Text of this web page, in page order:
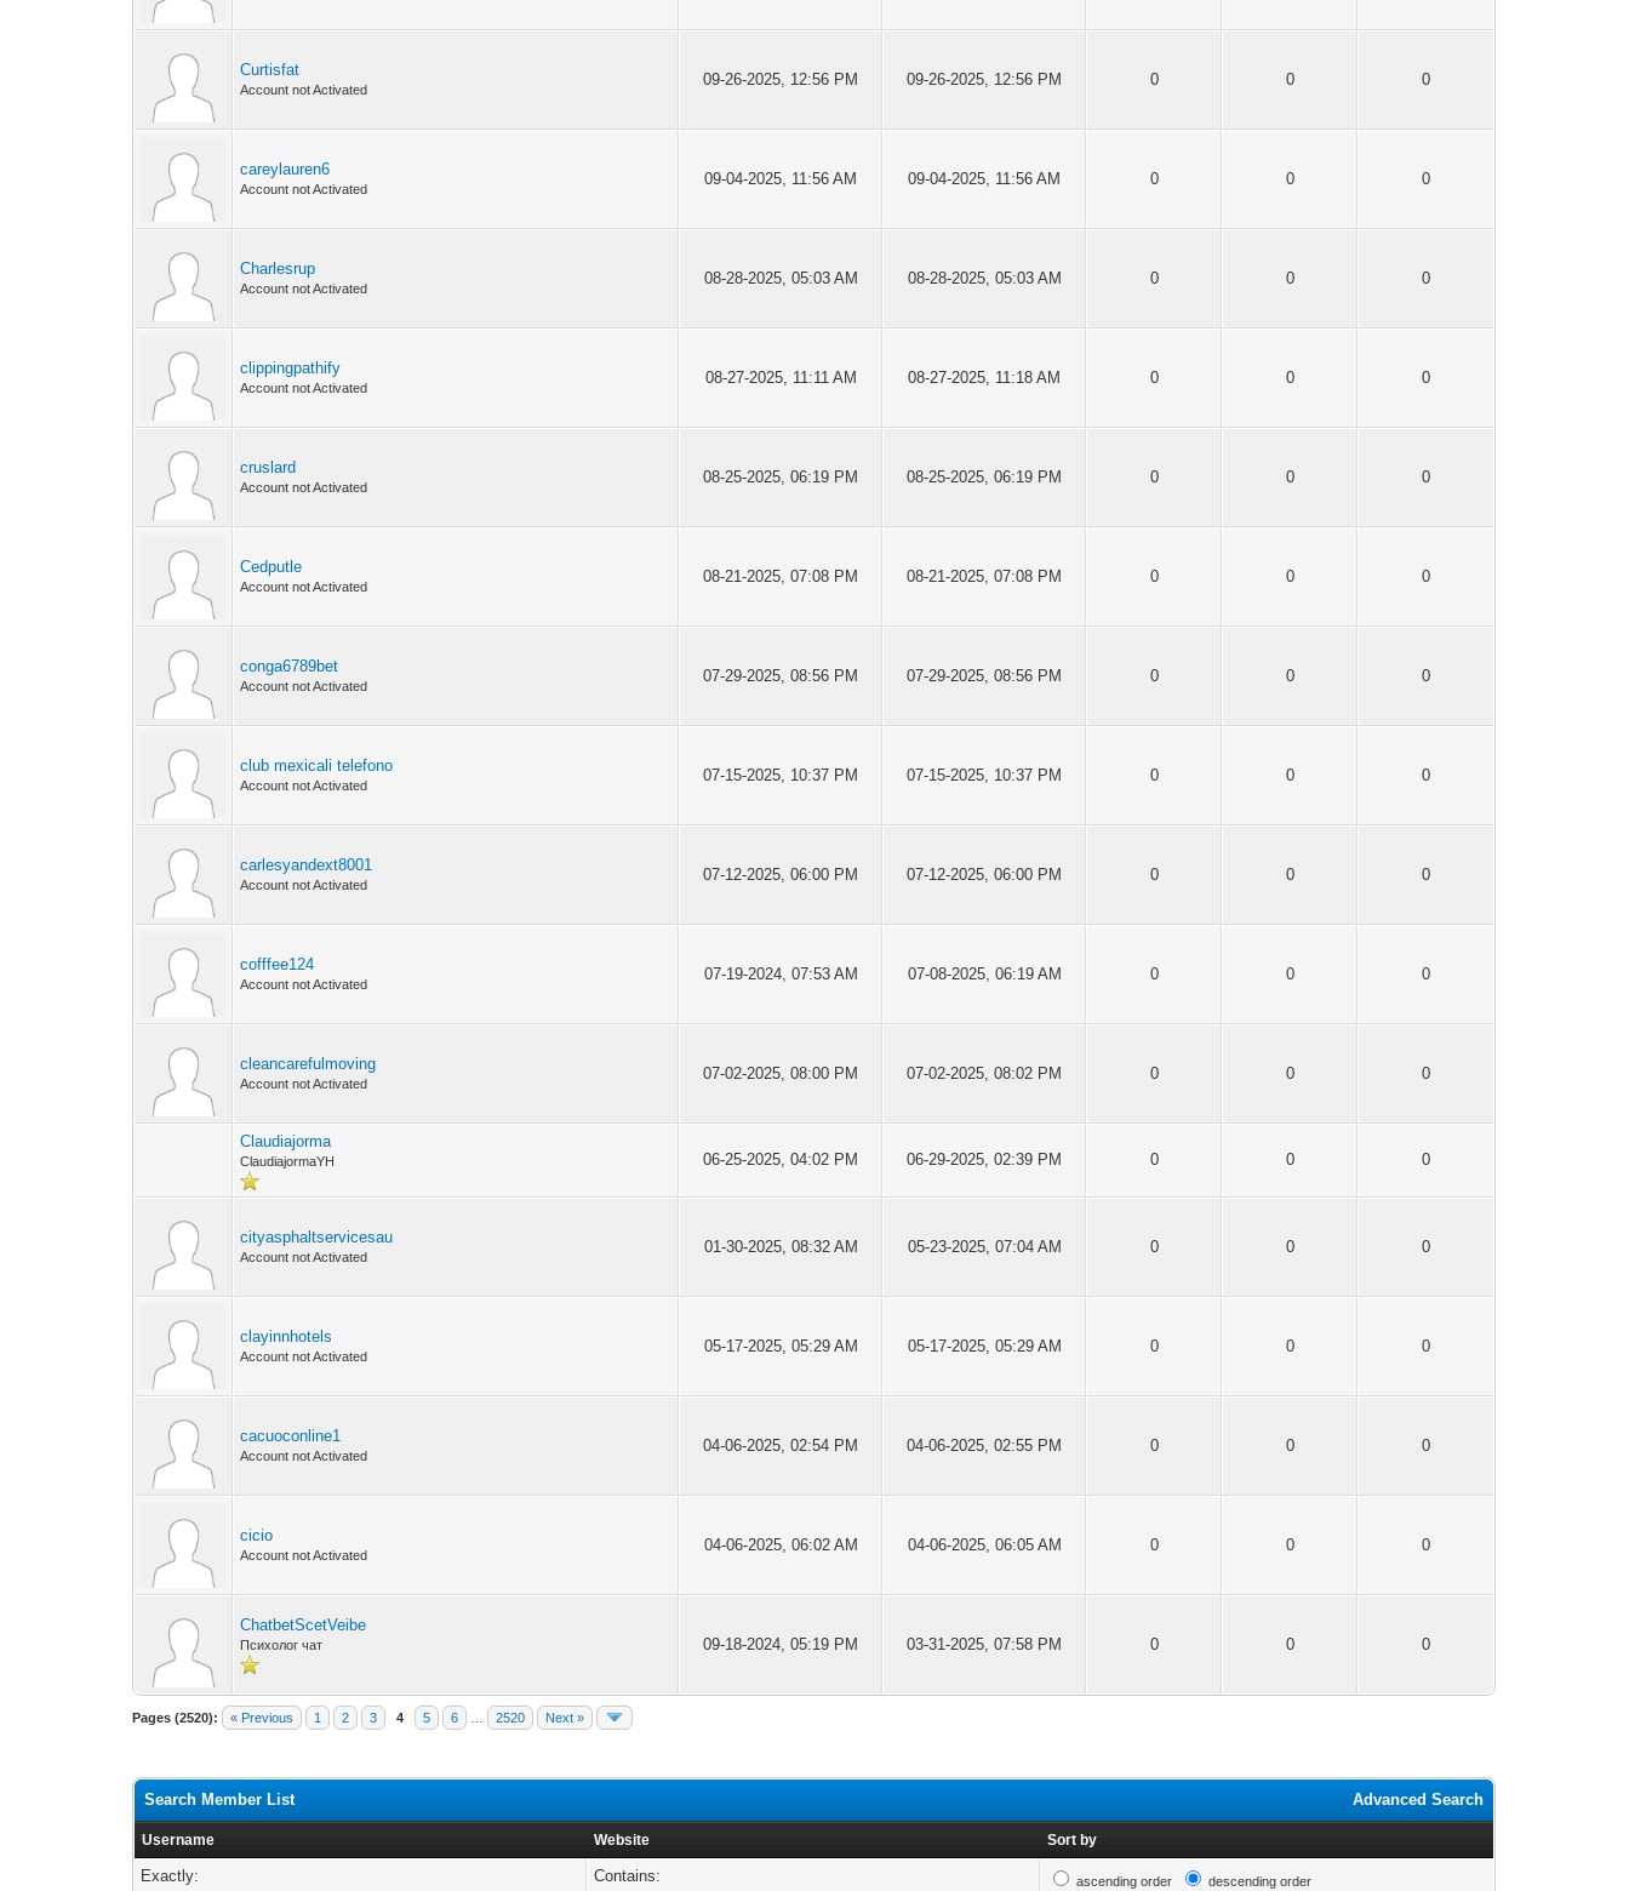
Curtisfat
Account not Activated
09-26-2025, 12:56 PM 09-26-2025, 12:56 PM 0 0 0
careylauren6
Account not Activated
09-04-2025, 11:56 AM 09-04-2025, 11:56 AM 0 0 0
Charlesrup
Account not Activated
08-28-2025, 05:03 AM 08-28-2025, 05:03 AM 0 0 0
clippingpathify
Account not Activated
08-27-2025, 11:11 AM 08-27-2025, 11:18 AM 0 0 0
cruslard
Account not Activated
08-25-2025, 06:19 PM 08-25-2025, 06:19 PM 0 0 0
Cedputle
Account not Activated
08-21-2025, 07:08 PM 08-21-2025, 07:08 PM 0 0 0
conga6789bet
Account not Activated
07-29-2025, 08:56 PM 07-29-2025, 08:56 PM 0 0 0
club mexicali telefono
Account not Activated
07-15-2025, 10:37 PM 07-15-2025, 10:37 PM 0 0 0
carlesyandext8001
Account not Activated
07-12-2025, 06:00 PM 07-12-2025, 06:00 PM 0 0 0
cofffee124
Account not Activated
07-19-2024, 07:53 AM 07-08-2025, 06:19 AM 0 0 0
cleancarefulmoving
Account not Activated
07-02-2025, 08:00 PM 07-02-2025, 08:02 PM 0 0 0
Claudiajorma
ClaudiajormaYH 06-25-2025, 04:02 PM 06-29-2025, 02:39 PM 0 0 0
cityasphaltservicesau
Account not Activated
01-30-2025, 08:32 AM 05-23-2025, 07:04 AM 0 0 0
clayinnhotels
Account not Activated
05-17-2025, 05:29 AM 05-17-2025, 05:29 AM 0 0 0
cacuoconline1
Account not Activated
04-06-2025, 02:54 PM 04-06-2025, 02:55 PM 0 0 0
cicio
Account not Activated
04-06-2025, 06:02 AM 04-06-2025, 06:05 AM 0 0 0
ChatbetScetVeibe
Психолог чат 09-18-2024, 05:19 PM 03-31-2025, 07:58 PM 0 0 0
Pages (2520): « Previous 1 2 3 4 5 6 2520 Next »
Advanced Search
Search Member List
Username Website Sort by
Exactly:
Contains: ascending order descending order